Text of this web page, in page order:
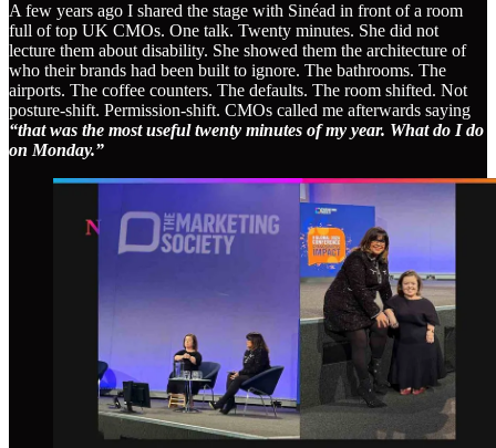
A few years ago I shared the stage with Sinéad in front of a room
full of top UK CMOs. One talk. Twenty minutes. She did not
lecture them about disability. She showed them the architecture of
who their brands had been built to ignore. The bathrooms. The
airports. The coffee counters. The defaults. The room shifted. Not
posture-shift. Permission-shift. CMOs called me afterwards saying
“that was the most useful twenty minutes of my year. What do I do
on Monday.”